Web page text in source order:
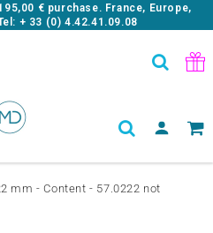
€ purchase. France, Europe,
+ 33 (0) 4.42.41.09.08
mm - Content - 57.0222 not